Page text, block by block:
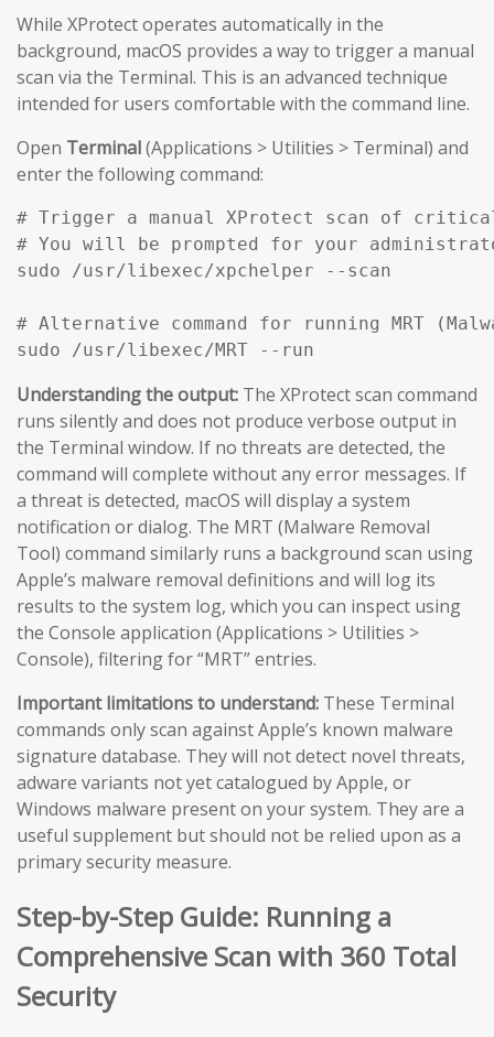
While XProtect operates automatically in the
background, macOS provides a way to trigger a manual
scan via the Terminal. This is an advanced technique
intended for users comfortable with the command line.
Open Terminal(Applications > Utilities > Terminal) and
enter the following command:
# Trigger a manual XProtect scan of
# You will be prompted for your
sudo /usr/libexec/xpchelper --scan
# Alternative command for running MRT
sudo /usr/libexec/MRT --run
Understanding the output: The XProtect scan command
runs silently and does not produce verbose output in
the Terminal window. If no threats are detected, the
command will complete without any error messages. If
a threat is detected, macOS will display a system
notification or dialog. The MRT (Malware Removal
Tool) command similarly runs a background scan using
Apple’s malware removal definitions and will log its
results to the system log, which you can inspect using
the Console application (Applications > Utilities >
Console), filtering for “MRT” entries.
Important limitations to understand: These Terminal
commands only scan against Apple’s known malware
signature database. They will not detect novel threats,
adware variants not yet catalogued by Apple, or
Windows malware present on your system. They are a
useful supplement but should not be relied upon as a
primary security measure.
Step-by-Step Guide: Running a
Comprehensive Scan with 360 Total
Security